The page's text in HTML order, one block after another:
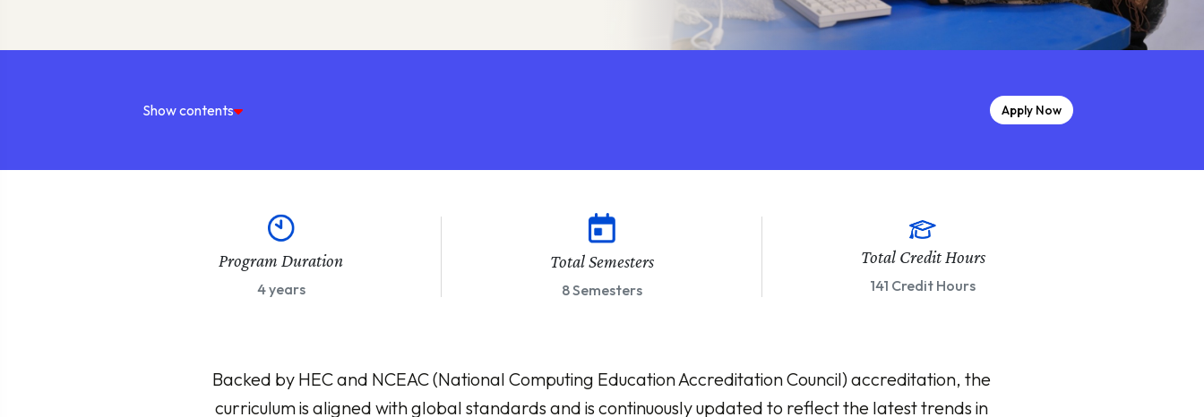
Show contents Apply Now
Program Duration
4 years
Total Semesters
8 Semesters
Total Credit Hours
141 Credit Hours
Backed by HEC and NCEAC (National Computing Education Accreditation Council) accreditation, the
curriculum is aligned with global standards and is continuously updated to reflect the latest trends in